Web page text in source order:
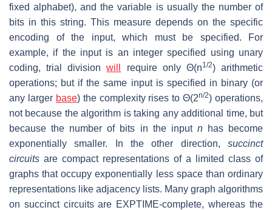
fixed alphabet), and the variable is usually the number of
bits in this string. This measure depends on the specific
encoding of the input, which must be specified. For
example, if the input is an integer specified using unary
coding, trial divisionwill require only Θ(n1/2) arithmetic
operations; but if the same input is specified in binary (or
any larger base) the complexity rises to Θ(2n/2) operations,
not because the algorithm is taking any additional time, but
because the number of bits in the input nhas become
exponentially smaller. In the other direction, succinct
circuits are compact representations of a limited class of
graphs that occupy exponentially less space than ordinary
representations like adjacency lists. Many graph algorithms
on succinct circuits are EXPTIME-complete, whereas the